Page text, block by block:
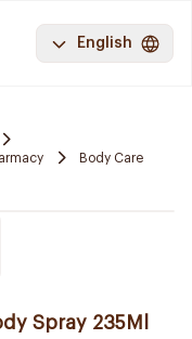
English
Body Care
Spray 235Ml